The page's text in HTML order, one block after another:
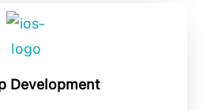
Development